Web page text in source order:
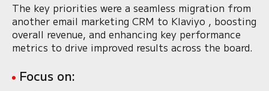
The key priorities were a seamless migration from
another email marketing CRM to Klaviyo , boosting
overall revenue, and enhancing key performance
metrics to drive improved results across the board.
Focus on: